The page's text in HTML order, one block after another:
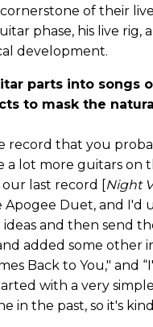
of their
phase, his live rig,
development.
parts into songs
to mask the
record that you
a lot more guitars on
last record [
Night
Duet, and I'd
and then send
added some other
Back to You," and
with a very
in the past, so it's